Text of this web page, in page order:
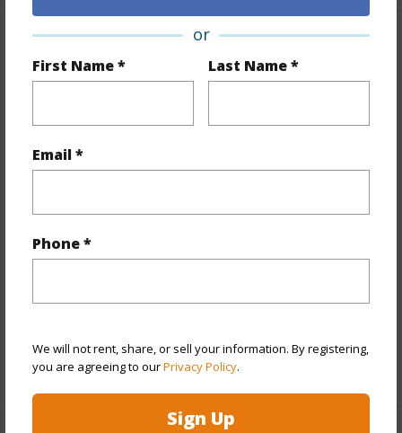
or
First Name * Last Name *
Email *
Phone *
We will not rent, share, or sell your information. By registering,
you are agreeing to ourPrivacy Policy.
Sign Up
Property Features
Year Remodeled 2022
View City,Marina/Canal,Mountain
Style Condotel
Construction
Pool Y
+11 More (Log in to View)